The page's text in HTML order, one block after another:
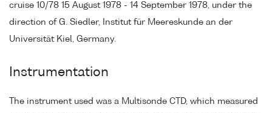
cruise 10/78 15 August 1978 - 14 September 1978, under the
direction of G. Siedler, Institut für Meereskunde an der
Universität Kiel, Germany.
Instrumentation
The instrument used was a Multisonde CTD, which measured